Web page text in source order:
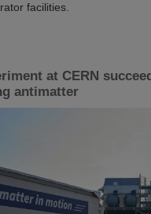
facilities.
at CERN
antimatter